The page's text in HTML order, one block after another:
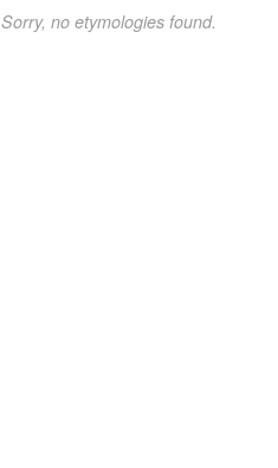
Sorry, no etymologies found.